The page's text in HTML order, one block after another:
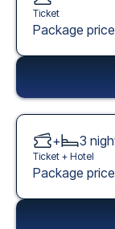
Ticket
Package
+ 3
Ticket + Hotel
Package